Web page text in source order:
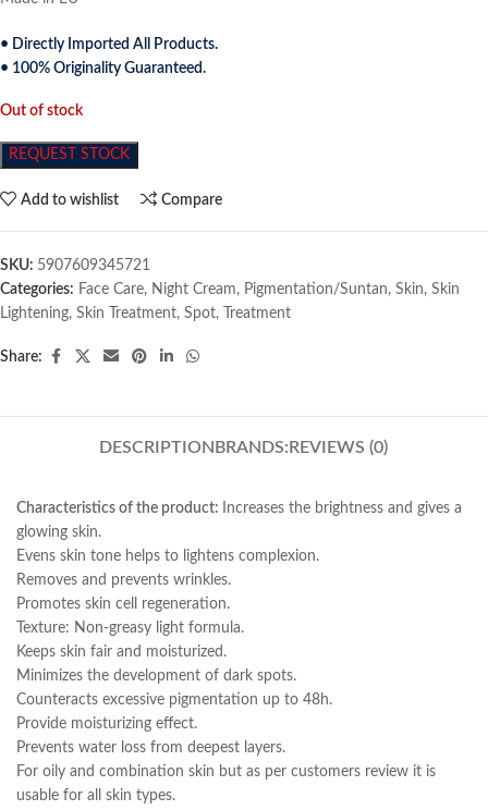
• Directly Imported All Products.
• 100% Originality Guaranteed.
Out of stock
REQUEST STOCK
Add to wishlist Compare
SKU: 5907609345721
Categories: Face Care, Night Cream, Pigmentation/Suntan, Skin, Skin
Lightening, Skin Treatment, Spot, Treatment
Share:
DESCRIPTION BRANDS: REVIEWS (0)
Characteristics of the product:
Increases the brightness and gives a
glowing skin.
Evens skin tone helps to lightens complexion.
Removes and prevents wrinkles.
Promotes skin cell regeneration.
Texture: Non-greasy light formula.
Keeps skin fair and moisturized.
Minimizes the development of dark spots.
Counteracts excessive pigmentation up to 48h.
Provide moisturizing effect.
Prevents water loss from deepest layers.
For oily and combination skin but as per customers review it is
usable for all skin types.